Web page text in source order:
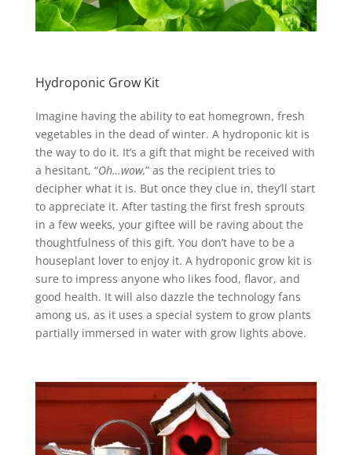
Hydroponic Grow Kit
Imagine having the ability to eat homegrown, fresh
vegetables in the dead of winter. A hydroponic kit is
the way to do it. It’s a gift that might be received with
a hesitant, “Oh…wow,” as the recipient tries to
decipher what it is. But once they clue in, they’ll start
to appreciate it. After tasting the first fresh sprouts
in a few weeks, your giftee will be raving about the
thoughtfulness of this gift. You don’t have to be a
houseplant lover to enjoy it. A hydroponic grow kit is
sure to impress anyone who likes food, flavor, and
good health. It will also dazzle the technology fans
among us, as it uses a special system to grow plants
partially immersed in water with grow lights above.